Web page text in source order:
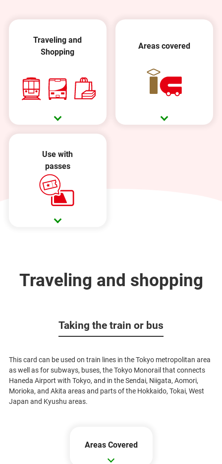
Traveling and
Shopping
Areas covered
Use with
passes
Traveling and shopping
Taking the train or bus
This card can be used on train lines in the Tokyo metropolitan area
as well as for subways, buses, the Tokyo Monorail that connects
Haneda Airport with Tokyo, and in the Sendai, Niigata, Aomori,
Morioka, and Akita areas and parts of the Hokkaido, Tokai, West
Japan and Kyushu areas.
Areas Covered